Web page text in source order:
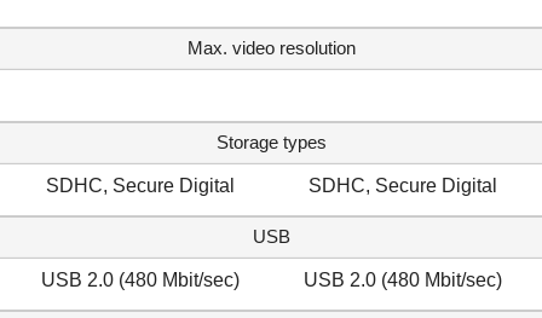
Max. video resolution
Storage types
SDHC, Secure Digital SDHC, Secure Digital
USB
USB 2.0 (480 Mbit/sec) USB 2.0 (480 Mbit/sec)